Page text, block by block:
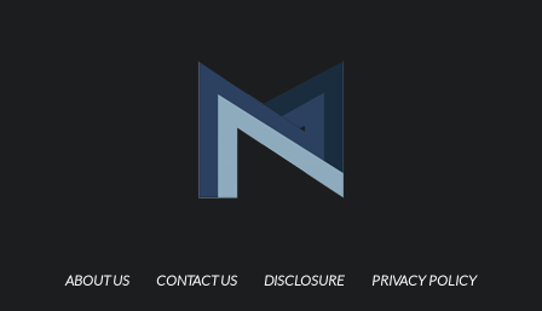
ABOUT US CONTACT US DISCLOSURE PRIVACY POLICY